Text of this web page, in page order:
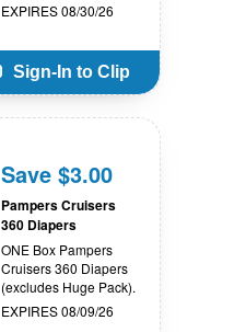
EXPIRES 08/30/26
Sign-In to Clip
Save $3.00
Pampers Cruisers
360 Diapers
ONE Box Pampers
Cruisers 360 Diapers
(excludes Huge Pack).
EXPIRES 08/09/26